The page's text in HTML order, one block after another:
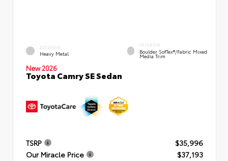
EXTERIOR
Heavy Metal
INTERIOR
Boulder SofTex®/fabric Mixed
Media Trim
New 2026
Toyota Camry SE Sedan
TSRP
$35,996
Our Miracle Price
$37,193